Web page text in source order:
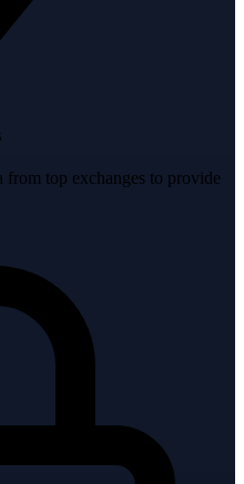
from top exchanges to provide